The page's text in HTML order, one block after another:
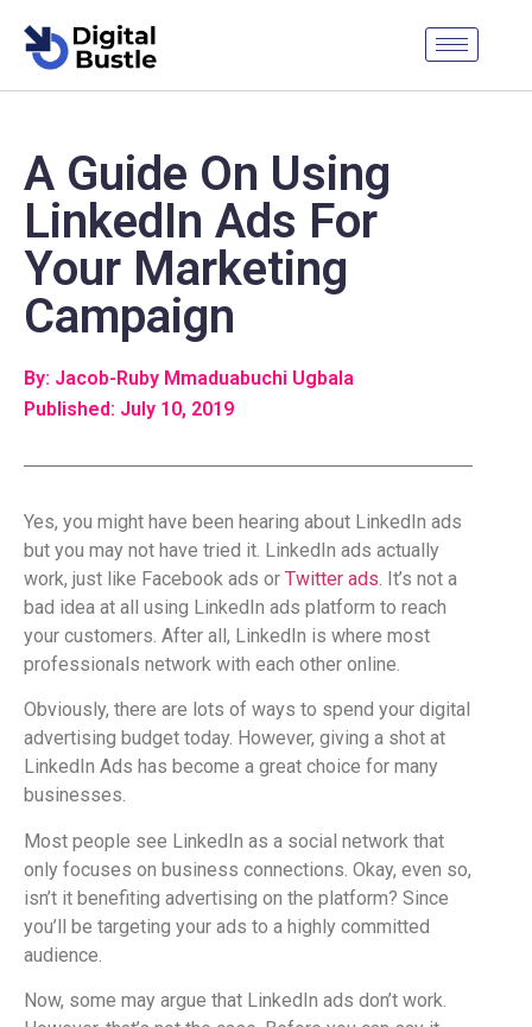
A Guide On Using
LinkedIn Ads For
Your Marketing
Campaign
By: Jacob-Ruby Mmaduabuchi Ugbala
Published: July 10, 2019
Yes, you might have been hearing about LinkedIn ads
but you may not have tried it. LinkedIn ads actually
work, just like Facebook ads or Twitter ads. It’s not a
bad idea at all using LinkedIn ads platform to reach
your customers. After all, LinkedIn is where most
professionals network with each other online.
Obviously, there are lots of ways to spend your digital
advertising budget today. However, giving a shot at
LinkedIn Ads has become a great choice for many
businesses.
Most people see LinkedIn as a social network that
only focuses on business connections. Okay, even so,
isn’t it benefiting advertising on the platform? Since
you’ll be targeting your ads to a highly committed
audience.
Now, some may argue that LinkedIn ads don’t work.